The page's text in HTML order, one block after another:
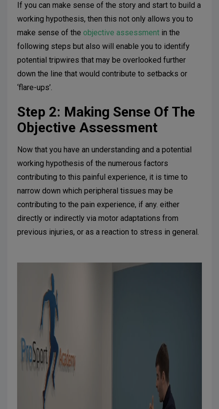
If you can make sense of the story and start to build a
working hypothesis, then this not only allows you to
make sense of the objective assessment in the
following steps but also will enable you to identify
potential tripwires that may be overlooked further
down the line that would contribute to setbacks or
‘flare-ups’.
Step 2: Making Sense Of The
Objective Assessment
Now that you have an understanding and a potential
working hypothesis of the numerous factors
contributing to this painful experience, it is time to
narrow down which peripheral tissues may be
contributing to the pain experience, if any. either
directly or indirectly via motor adaptations from
previous injuries, or as a reaction to stress in general.